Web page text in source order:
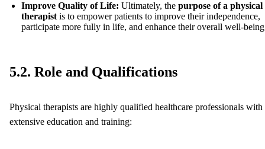
Improve Quality of Life: Ultimately, the purpose of a physical
therapist is to empower patients to improve their independence,
participate more fully in life, and enhance their overall well-
5.2. Role and Qualifications
Physical therapists are highly qualified healthcare professionals with
extensive education and training: